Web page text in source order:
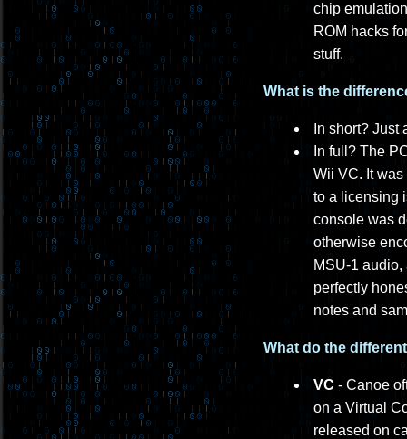
chip
ROM hacks
stuff.
What is the
In short?
In full? The
Wii VC. It
to a licensing
console was
otherwise
MSU-1
perfectly
notes and
What do the
VC - Canoe
on a Virtual
released on